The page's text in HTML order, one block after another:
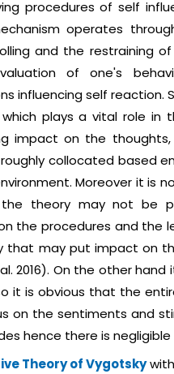
procedures of self
operates
and the restraining
of one's
influencing self reaction.
plays a vital role
impact on the
collocated based
Moreover it is
theory may not be
the procedures and the
that may put impact on
2016). On the other
it is obvious that the
on the sentiments and
hence there is
Theory of Vygotsky